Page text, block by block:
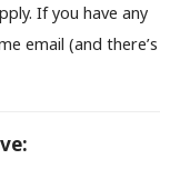
If you have any
email (and there’s